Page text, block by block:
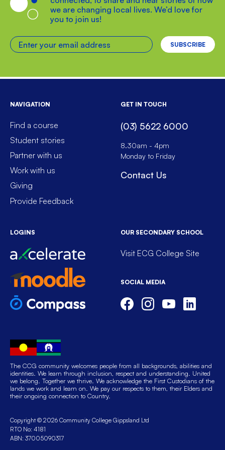
we are changing local lives. We’d love for
you to join us!
Enter your email address
NAVIGATION
Find a course
Student stories
Partner with us
Work with us
Giving
Provide Feedback
GET IN TOUCH
(03) 5622 6000
8.30am - 4pm
Monday to Friday
Contact Us
LOGINS OUR SECONDARY SCHOOL
Visit ECG College Site
SOCIAL MEDIA
The CCG community welcomes people from all backgrounds, abilities and
identities. We learn through inclusion, respect and understanding. United
we belong. Together we thrive. We acknowledge the First Custodians of the
lands we work and learn on. We pay our respects to them, their Elders and
their ongoing connection to Country.
Copyright © 2026 Community College Gippsland Ltd
RTO No: 4181
ABN: 37005090317